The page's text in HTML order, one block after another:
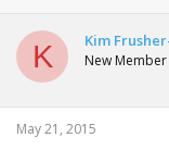
K Kim
New Member
May 21, 2015